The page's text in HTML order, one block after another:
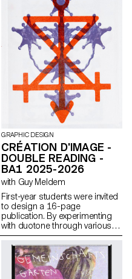
flyers, business cards, and an
animated poster.
GRAPHIC DESIGN
CRÉATION D'IMAGE -
DOUBLE READING -
BA1 2025-2026
with Guy Meldem
First-year students were invited
to design a 16-page
publication. By experimenting
with duotone through various
printing techniques, they
structured a dual reading
experience dependent on the
printed colors.